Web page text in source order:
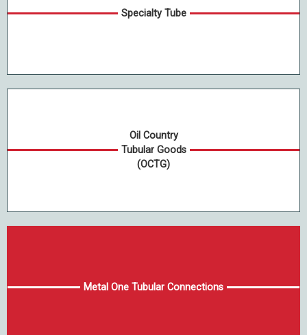
Specialty Tube
Oil Country
Tubular Goods
(OCTG)
Metal One Tubular Connections